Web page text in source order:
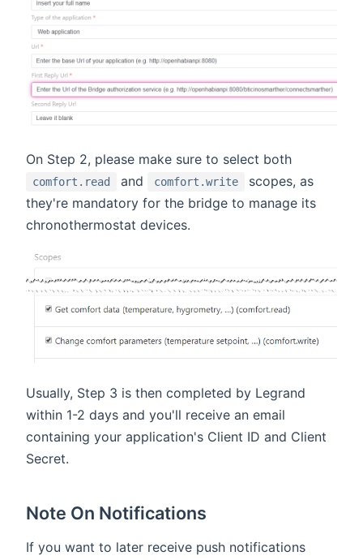
On Step 2, please make sure to select both
comfort.read and comfort.write
scopes, as
they're mandatory for the bridge to manage its
chronothermostat devices.
Usually, Step 3 is then completed by Legrand
within 1-2 days and you'll receive an email
containing your application's Client ID and Client
Secret.
Note On Notifications
If you want to later receive push notifications